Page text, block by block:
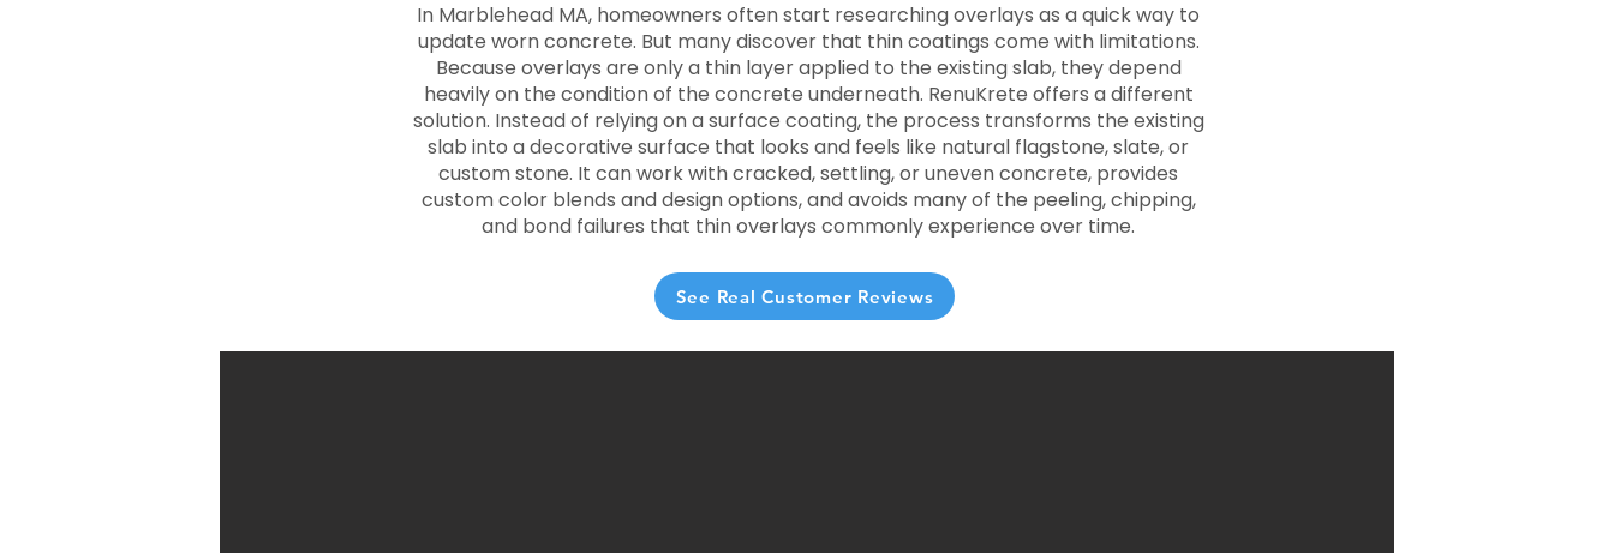
In Marblehead MA, homeowners often start researching overlays as a quick way to
update worn concrete. But many discover that thin coatings come with limitations.
Because overlays are only a thin layer applied to the existing slab, they depend
heavily on the condition of the concrete underneath. RenuKrete offers a different
solution. Instead of relying on a surface coating, the process transforms the existing
slab into a decorative surface that looks and feels like natural flagstone, slate, or
custom stone. It can work with cracked, settling, or uneven concrete, provides
custom color blends and design options, and avoids many of the peeling, chipping,
and bond failures that thin overlays commonly experience over time.
See Real Customer Reviews